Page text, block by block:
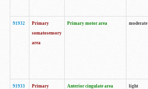
91932
Primary
somatosensory
area
Primary motor area moderate
91933
Primary
Anterior cingulate area
light